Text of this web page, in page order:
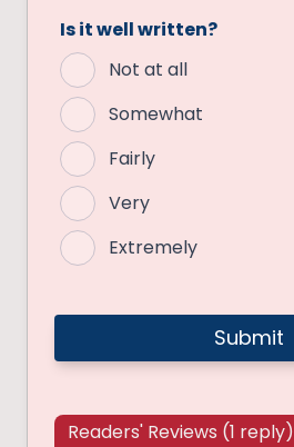
Is it well written?
Not at all
Somewhat
Fairly
Very
Extremely
Readers' Reviews (1 reply)